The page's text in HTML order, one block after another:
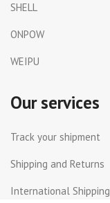
SHELL
ONPOW
WEIPU
Our services
Track your shipment
Shipping and Returns
International Shipping